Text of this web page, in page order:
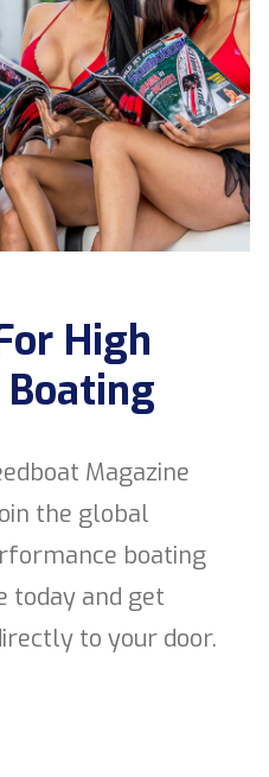
High
Magazine
the global
boating
today and get
to your door.